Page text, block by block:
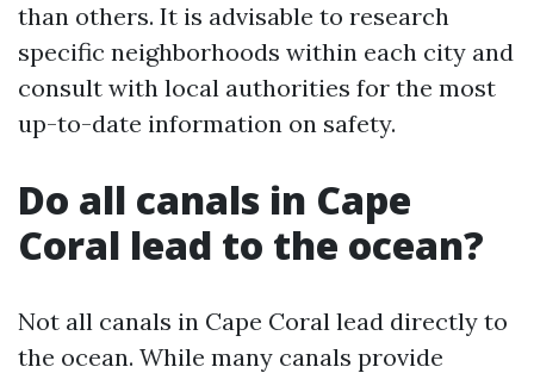
than others. It is advisable to research
specific neighborhoods within each city and
consult with local authorities for the most
up-to-date information on safety.
Do all canals in Cape
Coral lead to the ocean?
Not all canals in Cape Coral lead directly to
the ocean. While many canals provide